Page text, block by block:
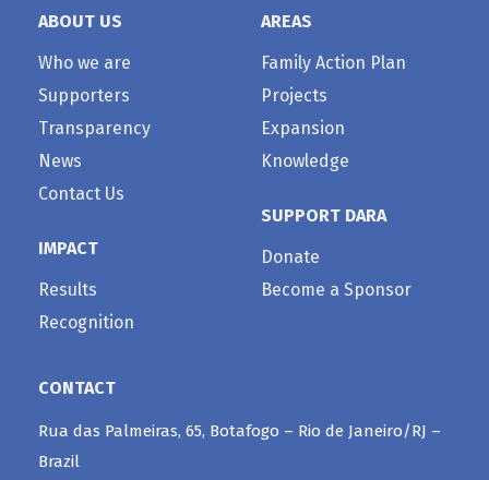
ABOUT US
Who we are
Supporters
Transparency
News
Contact Us
IMPACT
Results
Recognition
AREAS
Family Action Plan
Projects
Expansion
Knowledge
SUPPORT DARA
Donate
Become a Sponsor
CONTACT
Rua das Palmeiras, 65, Botafogo – Rio de Janeiro/RJ –
Brazil